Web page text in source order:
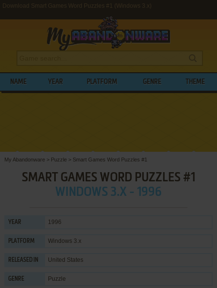
Download Smart Games Word Puzzles #1 (Windows 3.x)
NAME YEAR PLATFORM GENRE THEME
My Abandonware > Puzzle > Smart Games Word Puzzles #1
SMART GAMES WORD PUZZLES #1
WINDOWS 3.X - 1996
YEAR 1996
PLATFORM Windows 3.x
RELEASED IN United States
GENRE Puzzle